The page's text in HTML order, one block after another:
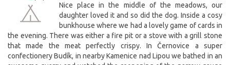
Nice place in the middle of the meadows, our
daughter loved it and so did the dog. Inside a cosy
bunkhouse where we had a lovely game of cards in
the evening. There was either a fire pit or a stove with a grill stone
that made the meat perfectly crispy. In Černovice a super
confectionery Budík, in nearby Kamenice nad Lipou we bathed in an